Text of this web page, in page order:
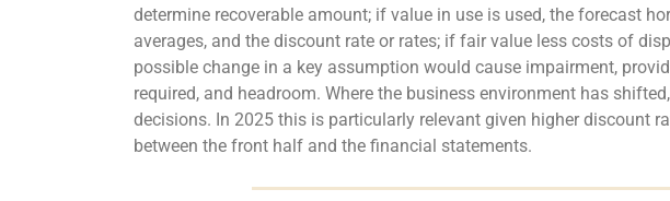
determine recoverable amount; if value in use is used, the forecast
averages, and the discount rate or rates; if fair value less costs of
possible change in a key assumption would cause impairment,
required, and headroom. Where the business environment has
decisions. In 2025 this is particularly relevant given higher discount
between the front half and the financial statements.